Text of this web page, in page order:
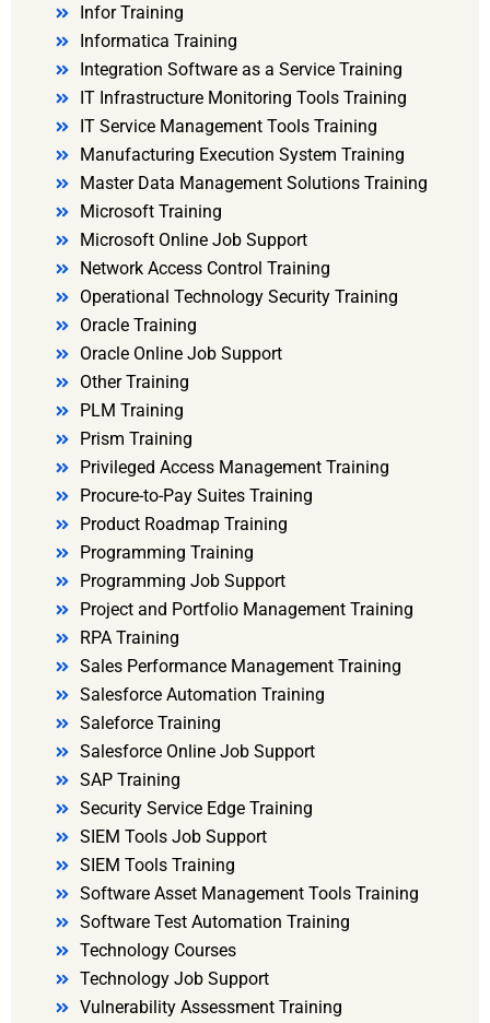
Infor Training
Informatica Training
Integration Software as a Service Training
IT Infrastructure Monitoring Tools Training
IT Service Management Tools Training
Manufacturing Execution System Training
Master Data Management Solutions Training
Microsoft Training
Microsoft Online Job Support
Network Access Control Training
Operational Technology Security Training
Oracle Training
Oracle Online Job Support
Other Training
PLM Training
Prism Training
Privileged Access Management Training
Procure-to-Pay Suites Training
Product Roadmap Training
Programming Training
Programming Job Support
Project and Portfolio Management Training
RPA Training
Sales Performance Management Training
Salesforce Automation Training
Saleforce Training
Salesforce Online Job Support
SAP Training
Security Service Edge Training
SIEM Tools Job Support
SIEM Tools Training
Software Asset Management Tools Training
Software Test Automation Training
Technology Courses
Technology Job Support
Vulnerability Assessment Training